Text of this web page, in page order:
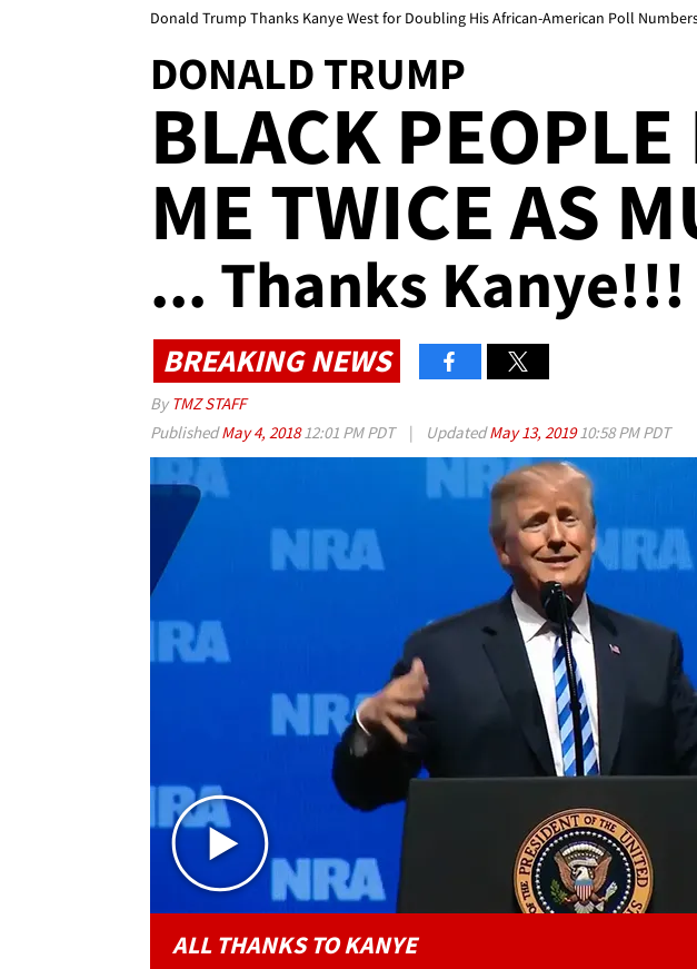
Donald Trump Thanks Kanye West for Doubling His African-American Poll
DONALD TRUMP
BLACK PEOPLE
ME TWICE AS
... Thanks Kanye!!!
BREAKING NEWS
By TMZ STAFF
PublishedMay 4, 201812:01 PM PDT | UpdatedMay 13, 201910:58 PM PDT
Play video
ALL THANKS TO KANYE